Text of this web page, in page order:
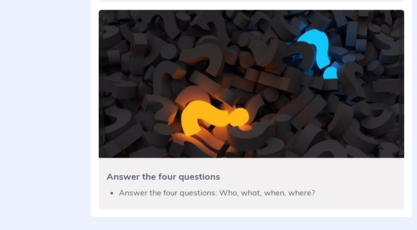
Answer the four questions
Answer the four questions: Who, what, when, where?